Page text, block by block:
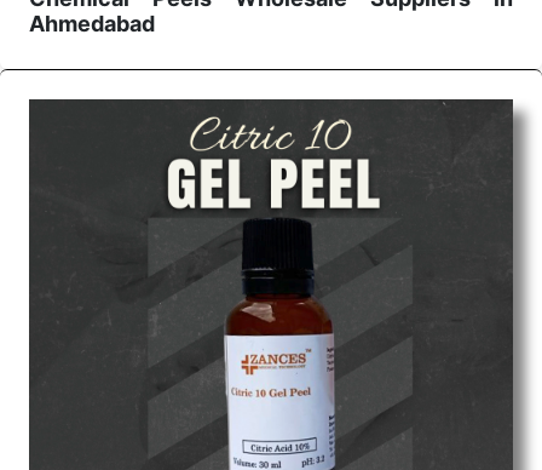
Ahmedabad
diagnostics, surgery, emergency, and routine check-
ups all help meet healthcare professionals' varied
needs. Consider us for all the needs of your
Keyword Wholesale Suppliers in Dadra and Nagar
Haveli. Such versatility allows streamlining in use
across many departments and underscores that
medical staff do indeed have the right tools at their
command when these are needed.
Chemical Peels Exporters From India
We are your one-stop destination when it comes to
Chemical Peels Exporters from India
products are tested for their performance under
consistent and real-world conditions. This ensures